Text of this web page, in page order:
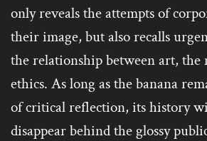
only reveals the attempts of
their image, but also recalls
the relationship between art, the
ethics. As long as the banana
of critical reflection, its history
disappear behind the glossy